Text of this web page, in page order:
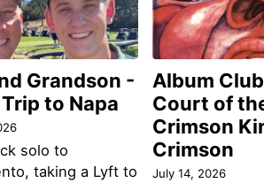
Grandson -
to Napa
solo to
taking a Lyft to
Album
Court of
Crimson
Crimson
July 14, 2026